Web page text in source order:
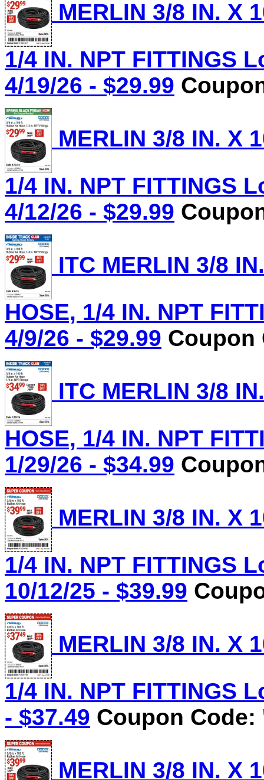
MERLIN 3/8 IN. X
1/4 IN. NPT FITTINGS
4/19/26 - $29.99
MERLIN 3/8 IN. X
1/4 IN. NPT FITTINGS
4/12/26 - $29.99
ITC MERLIN 3/8
HOSE, 1/4 IN. NPT
4/9/26 - $29.99 Coupon
ITC MERLIN 3/8
HOSE, 1/4 IN. NPT
1/29/26 - $34.99
MERLIN 3/8 IN. X
1/4 IN. NPT FITTINGS
10/12/25 - $39.99
MERLIN 3/8 IN. X
1/4 IN. NPT FITTINGS
- $37.49 Coupon Code:
MERLIN 3/8 IN. X